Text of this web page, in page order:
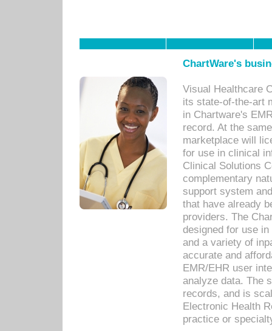
ChartWare's
Visual Healthcare
its state-of-the-art
in Chartware's
record. At the
marketplace will
for use in clinical
Clinical Solutions
complementary
support system
that have already
providers. The
designed for use
and a variety of
accurate and
EMR/EHR user
analyze data. The
records, and is
Electronic Health
practice or